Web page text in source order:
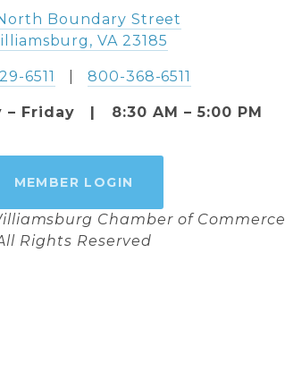
Boundary Street
VA 23185
6511 800-368-6511
Friday   |   8:30 AM – 5:00 PM
MEMBER LOGIN
Chamber of Commerce
Rights Reserved